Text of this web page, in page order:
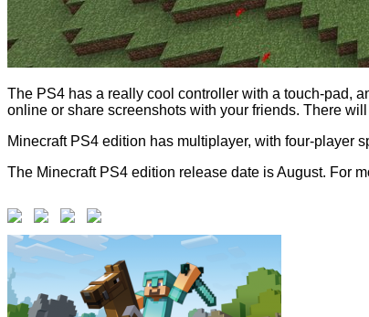
The PS4 has a really cool controller with a touch-pad,
online or share screenshots with your friends. There
Minecraft PS4 edition has multiplayer, with four-player
The Minecraft PS4 edition release date is August. For